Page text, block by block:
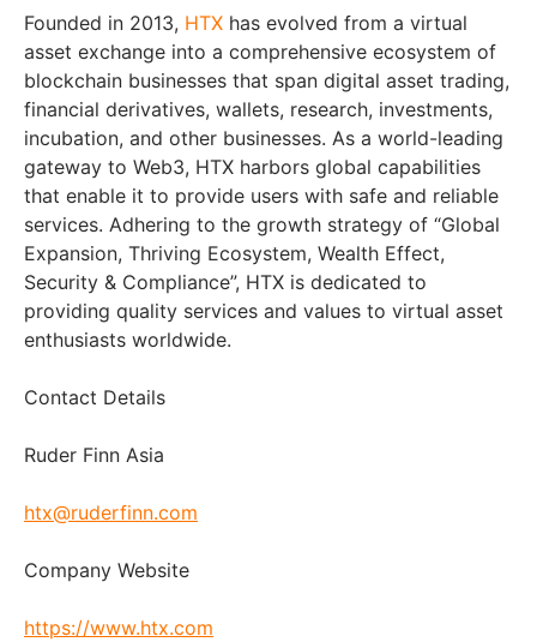
Founded in 2013, HTX has evolved from a virtual
asset exchange into a comprehensive ecosystem of
blockchain businesses that span digital asset trading,
financial derivatives, wallets, research, investments,
incubation, and other businesses. As a world-leading
gateway to Web3, HTX harbors global capabilities
that enable it to provide users with safe and reliable
services. Adhering to the growth strategy of “Global
Expansion, Thriving Ecosystem, Wealth Effect,
Security & Compliance”, HTX is dedicated to
providing quality services and values to virtual asset
enthusiasts worldwide.
Contact Details
Ruder Finn Asia
htx@ruderfinn.com
Company Website
https://www.htx.com